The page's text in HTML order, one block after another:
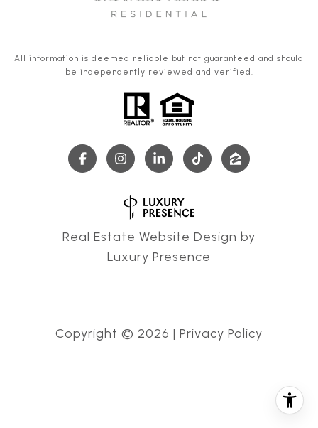
All information is deemed reliable but not guaranteed and should
be independently reviewed and verified.
Real Estate Website Design by
Luxury Presence
Copyright © 2026 | Privacy Policy